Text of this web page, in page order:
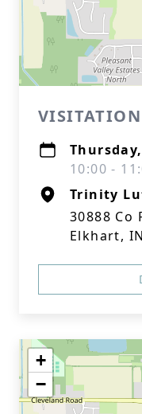
VISITATION
10:00 -
Trinity
30888 Co
Elkhart,
+
−